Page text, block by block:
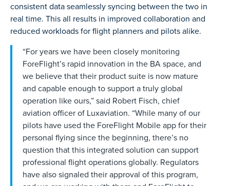
consistent data seamlessly syncing between the two in
real time. This all results in improved collaboration and
reduced workloads for flight planners and pilots alike.
“For years we have been closely monitoring
ForeFlight’s rapid innovation in the BA space, and
we believe that their product suite is now mature
and capable enough to support a truly global
operation like ours,” said Robert Fisch, chief
aviation officer of Luxaviation. “While many of our
pilots have used the ForeFlight Mobile app for their
personal flying since the beginning, there’s no
question that this integrated solution can support
professional flight operations globally. Regulators
have also signaled their approval of this program,